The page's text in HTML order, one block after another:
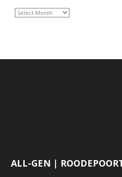
BLOG
ALL-GEN |